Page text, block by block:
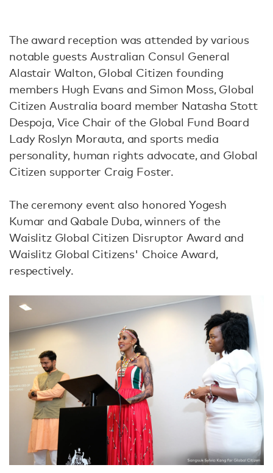
The award reception was attended by various
notable guests Australian Consul General
Alastair Walton, Global Citizen founding
members Hugh Evans and Simon Moss, Global
Citizen Australia board member Natasha Stott
Despoja, Vice Chair of the Global Fund Board
Lady Roslyn Morauta, and sports media
personality, human rights advocate, and Global
Citizen supporter Craig Foster.
The ceremony event also honored Yogesh
Kumar and Qabale Duba, winners of the
Waislitz Global Citizen Disruptor Award and
Waislitz Global Citizens' Choice Award,
respectively.